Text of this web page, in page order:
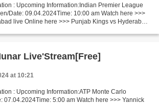
: Upcoming Information:Indian Premier League
Date: 09.04.2024Time: 10:00 am Watch here >>>
live Online here >>> Punjab Kings vs Hyderabad
Live'Stream[Free]
at 10:21
: Upcoming Information:ATP Monte Carlo
07.04.2024Time: 5:00 am Watch here >>> Yannick